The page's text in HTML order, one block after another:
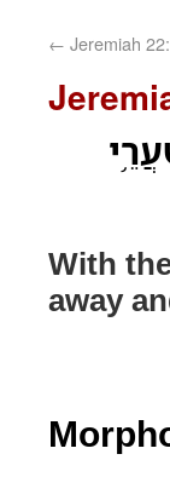
← Jeremiah
With
away